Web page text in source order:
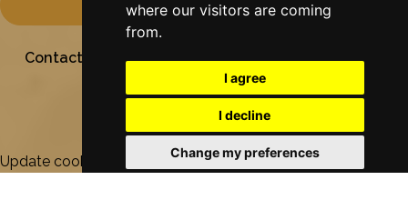
where our visitors are coming
from.
I agree
I decline
Change my preferences
Contact Stichting SielesâltPrivacyColofon
Update cookies preferences